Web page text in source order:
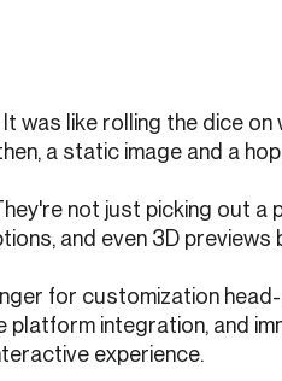
was like rolling the dice
a static image and a
not just picking out a
and even 3D
for customization
integration, and
experience.